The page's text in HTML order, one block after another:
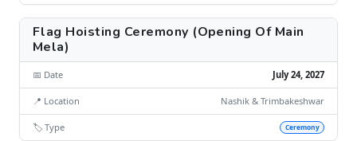
Flag Hoisting Ceremony (Opening Of Main
Mela)
📅 Date July 24, 2027
📍 Location Nashik & Trimbakeshwar
🏷️ Type Ceremony